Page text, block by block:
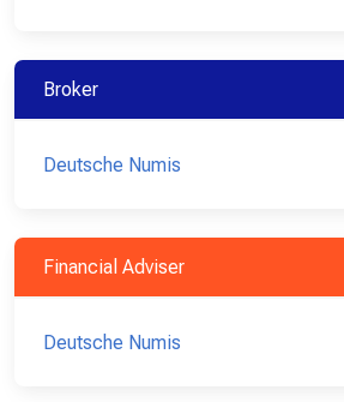
Broker
Deutsche Numis
Financial Adviser
Deutsche Numis